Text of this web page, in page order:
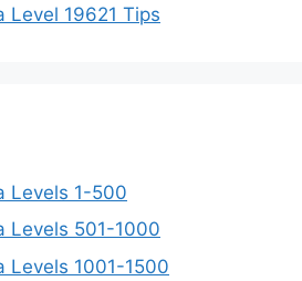
Level 19621 Tips
Levels 1-500
Levels 501-1000
Levels 1001-1500